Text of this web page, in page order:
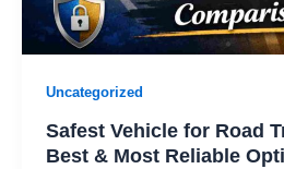
Uncategorized
Safest Vehicle for Road
Best & Most Reliable